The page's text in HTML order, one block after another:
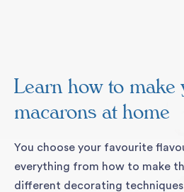
Learn how to make
macarons at home
You choose your favourite
everything from how to make
different decorating